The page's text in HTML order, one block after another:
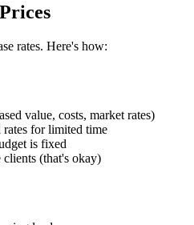
rates. Here's how:
value, costs, market rates)
for limited time
is fixed
clients (that's okay)